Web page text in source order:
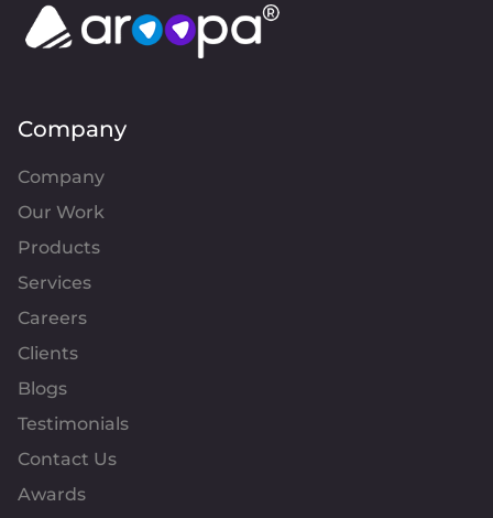
Company
Company
Our Work
Products
Services
Careers
Clients
Blogs
Testimonials
Contact Us
Awards